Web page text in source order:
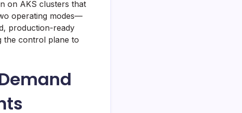
on AKS clusters that
operating modes—
production-ready
the control plane to